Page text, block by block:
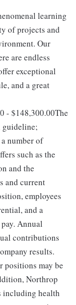
learning
of projects and
Our
are endless
exceptional
and a great
- $148,300.00The
guideline;
number of
such as the
and the
and current
employees
and a
Annual
contributions
results.
positions may be
Northrop
including health